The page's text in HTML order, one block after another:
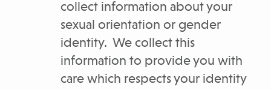
collect information about your
sexual orientation or gender
identity. We collect this
information to provide you with
care which respects your identity